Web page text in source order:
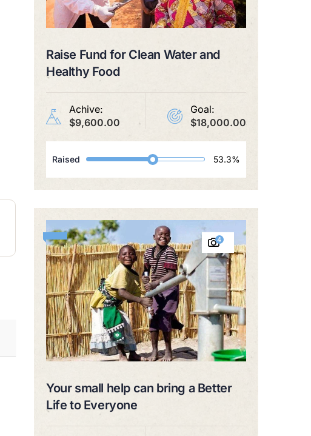
Raise Fund for Clean Water and
Healthy Food
Achive:
$9,600.00
Goal:
$18,000.00
Raised 53.3%
4
Your small help can bring a Better
Life to Everyone